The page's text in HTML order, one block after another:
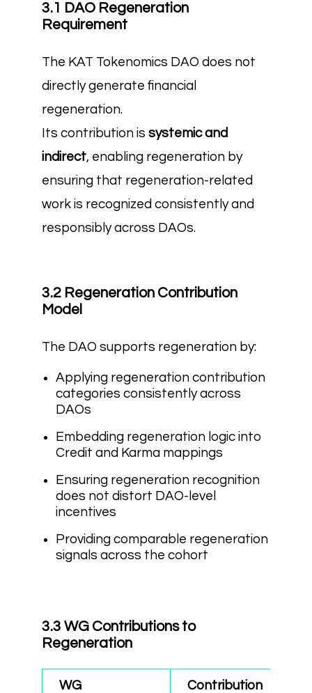
3.1 DAO Regeneration
Requirement
The KAT Tokenomics DAO does not
directly generate financial
regeneration.
Its contribution is systemic and
indirect, enabling regeneration by
ensuring that regeneration-related
work is recognized consistently and
responsibly across DAOs.
3.2 Regeneration Contribution
Model
The DAO supports regeneration by:
Applying regeneration contribution
categories consistently across
DAOs
Embedding regeneration logic into
Credit and Karma mappings
Ensuring regeneration recognition
does not distort DAO-level
incentives
Providing comparable regeneration
signals across the cohort
3.3 WG Contributions to
Regeneration
WG Contribution